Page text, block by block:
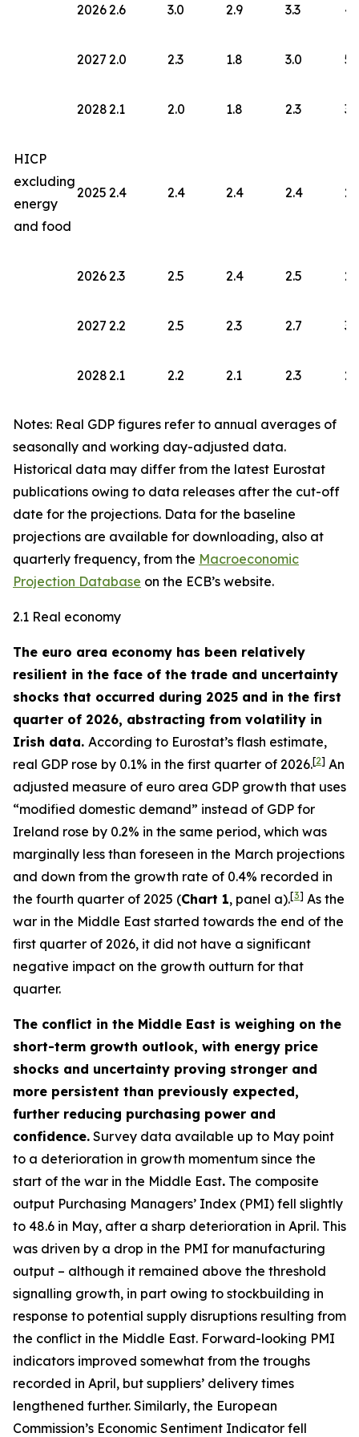
20262.6 3.0 2.9 3.3
2027 2.0 2.3 1.8 3.0
20282.1 2.0 1.8 2.3
HICP
excluding
energy
and food
2025 2.4 2.4 2.4 2.4
20262.3 2.5 2.4 2.5
2027 2.2 2.5 2.3 2.7
20282.1 2.2 2.1 2.3
Notes: Real GDP figures refer to annual averages of
seasonally and working day-adjusted data.
Historical data may differ from the latest Eurostat
publications owing to data releases after the cut-off
date for the projections. Data for the baseline
projections are available for downloading, also at
quarterly frequency, from the Macroeconomic
Projection Database on the ECB’s website.
2.1 Real economy
The euro area economy has been relatively
resilient in the face of the trade and uncertainty
shocks that occurred during 2025 and in the first
quarter of 2026, abstracting from volatility in
Irish data. According to Eurostat’s flash estimate,
real GDP rose by 0.1% in the first quarter of 2026.[2] An
adjusted measure of euro area GDP growth that uses
“modified domestic demand” instead of GDP for
Ireland rose by 0.2% in the same period, which was
marginally less than foreseen in the March projections
and down from the growth rate of 0.4% recorded in
the fourth quarter of 2025 (Chart 1, panel a).[3] As the
war in the Middle East started towards the end of the
first quarter of 2026, it did not have a significant
negative impact on the growth outturn for that
quarter.
The conflict in the Middle East is weighing on the
short-term growth outlook, with energy price
shocks and uncertainty proving stronger and
more persistent than previously expected,
further reducing purchasing power and
confidence. Survey data available up to May point
to a deterioration in growth momentum since the
start of the war in the Middle East. The composite
output Purchasing Managers’ Index (PMI) fell slightly
to 48.6 in May, after a sharp deterioration in April. This
was driven by a drop in the PMI for manufacturing
output – although it remained above the threshold
signalling growth, in part owing to stockbuilding in
response to potential supply disruptions resulting from
the conflict in the Middle East. Forward-looking PMI
indicators improved somewhat from the troughs
recorded in April, but suppliers’ delivery times
lengthened further. Similarly, the European
Commission’s Economic Sentiment Indicator fell